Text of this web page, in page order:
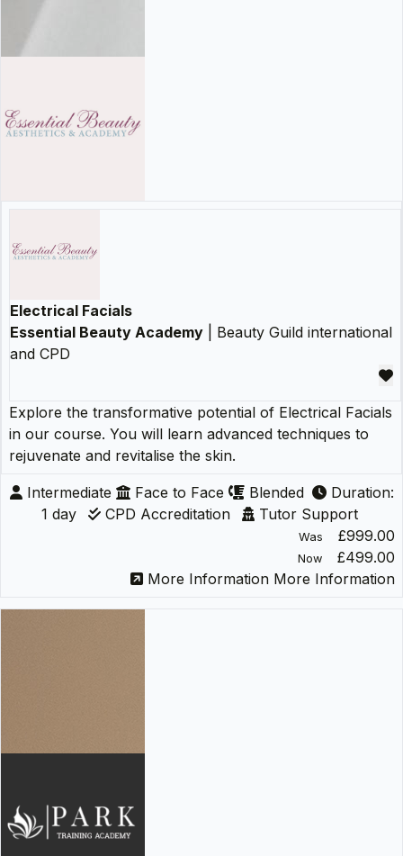
Electrical Facials
Essential Beauty Academy | Beauty Guild international
and CPD
Explore the transformative potential of Electrical Facials
in our course. You will learn advanced techniques to
rejuvenate and revitalise the skin.
Intermediate Face to Face Blended
Duration:
1 day
CPD Accreditation Tutor Support
Was £999.00
Now
£499.00
More Information More Information